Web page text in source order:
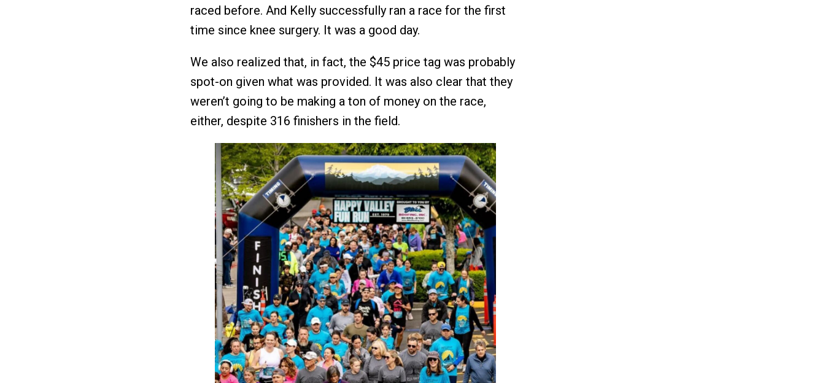
raced before. And Kelly successfully ran a race for the first
time since knee surgery. It was a good day.
We also realized that, in fact, the $45 price tag was probably
spot-on given what was provided. It was also clear that they
weren’t going to be making a ton of money on the race,
either, despite 316 finishers in the field.